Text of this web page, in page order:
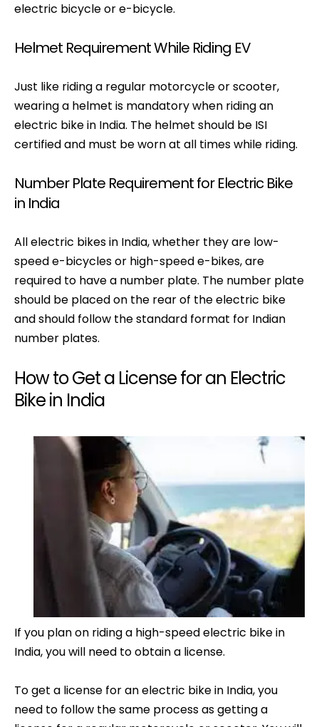
electric bicycle or e-bicycle.
Helmet Requirement While Riding EV
Just like riding a regular motorcycle or scooter,
wearing a helmet is mandatory when riding an
electric bike in India. The helmet should be ISI
certified and must be worn at all times while riding.
Number Plate Requirement for Electric Bike
in India
All electric bikes in India, whether they are low-
speed e-bicycles or high-speed e-bikes, are
required to have a number plate. The number plate
should be placed on the rear of the electric bike
and should follow the standard format for Indian
number plates.
How to Get a License for an Electric
Bike in India
If you plan on riding a high-speed electric bike in
India, you will need to obtain a license.
To get a license for an electric bike in India, you
need to follow the same process as getting a